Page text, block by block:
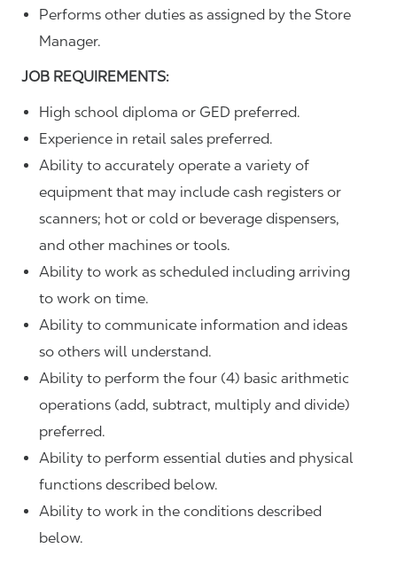
Performs other duties as assigned by the Store
Manager.
JOB REQUIREMENTS:
High school diploma or GED preferred.
Experience in retail sales preferred.
Ability to accurately operate a variety of
equipment that may include cash registers or
scanners; hot or cold or beverage dispensers,
and other machines or tools.
Ability to work as scheduled including arriving
to work on time.
Ability to communicate information and ideas
so others will understand.
Ability to perform the four (4) basic arithmetic
operations (add, subtract, multiply and divide)
preferred.
Ability to perform essential duties and physical
functions described below.
Ability to work in the conditions described
below.